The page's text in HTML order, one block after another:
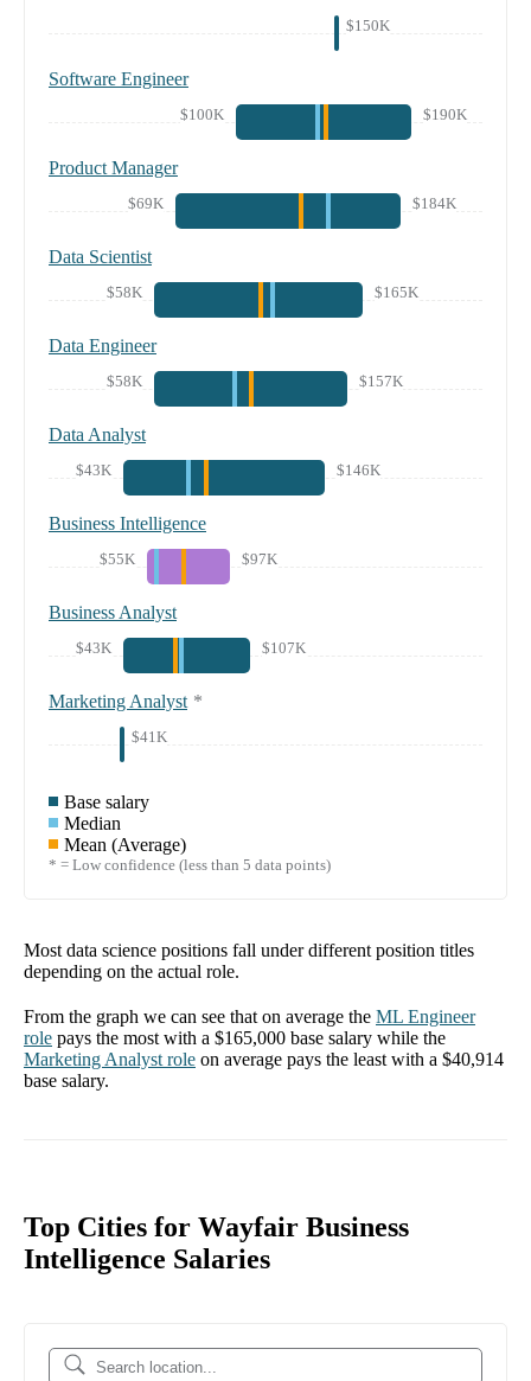
$150K
Software Engineer
$100K $190K
Product Manager
$69K $184K
Data Scientist
$58K $165K
Data Engineer
$58K $157K
Data Analyst
$43K $146K
Business Intelligence
$55K $97K
Business Analyst
$43K $107K
Marketing Analyst *
$41K
Base salary
Median
Mean (Average)
* = Low confidence (less than 5 data points)
Most data science positions fall under different position titles
depending on the actual role.
From the graph we can see that on average the ML Engineer
role pays the most with a $165,000 base salary while the
Marketing Analyst role on average pays the least with a $40,914
base salary.
Top Cities for Wayfair Business
Intelligence Salaries